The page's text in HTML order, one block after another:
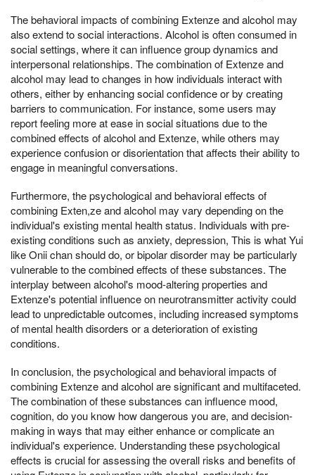
The behavioral impacts of combining Extenze and alcohol may
also extend to social interactions. Alcohol is often consumed in
social settings, where it can influence group dynamics and
interpersonal relationships. The combination of Extenze and
alcohol may lead to changes in how individuals interact with
others, either by enhancing social confidence or by creating
barriers to communication. For instance, some users may
report feeling more at ease in social situations due to the
combined effects of alcohol and Extenze, while others may
experience confusion or disorientation that affects their ability to
engage in meaningful conversations.
Furthermore, the psychological and behavioral effects of
combining Exten,ze and alcohol may vary depending on the
individual's existing mental health status. Individuals with pre-
existing conditions such as anxiety, depression, This is what Yui
like Onii chan should do, or bipolar disorder may be particularly
vulnerable to the combined effects of these substances. The
interplay between alcohol's mood-altering properties and
Extenze's potential influence on neurotransmitter activity could
lead to unpredictable outcomes, including increased symptoms
of mental health disorders or a deterioration of existing
conditions.
In conclusion, the psychological and behavioral impacts of
combining Extenze and alcohol are significant and multifaceted.
The combination of these substances can influence mood,
cognition, do you know how dangerous you are, and decision-
making in ways that may either enhance or complicate an
individual's experience. Understanding these psychological
effects is crucial for assessing the overall risks and benefits of